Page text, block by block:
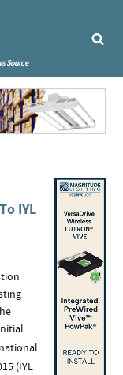
Source
IYL
(IYL